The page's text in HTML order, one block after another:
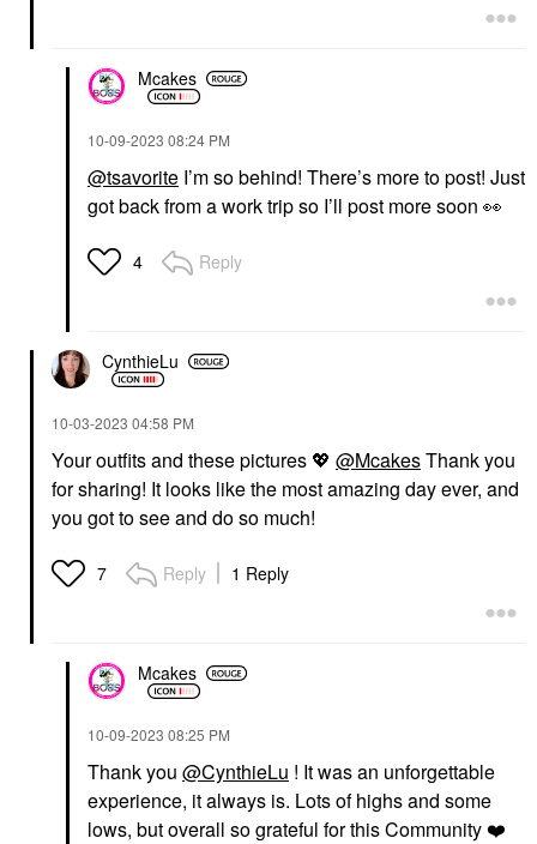
Mcakes
‎10-09-2023 08:24 PM
@tsavorite I’m so behind! There’s more to post! Just
got back from a work trip so I’ll post more soon 👀
4 Reply
CynthieLu
‎10-03-2023 04:58 PM
Your outfits and these pictures 💖 @McakesThank you
for sharing! It looks like the most amazing day ever, and
you got to see and do so much!
7 Reply 1 Reply
Mcakes
‎10-09-2023 08:25 PM
Thank you @CynthieLu ! It was an unforgettable
experience, it always is. Lots of highs and some
lows, but overall so grateful for this Community ❤️